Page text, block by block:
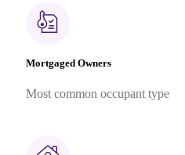
Mortgaged Owners
Most common occupant type